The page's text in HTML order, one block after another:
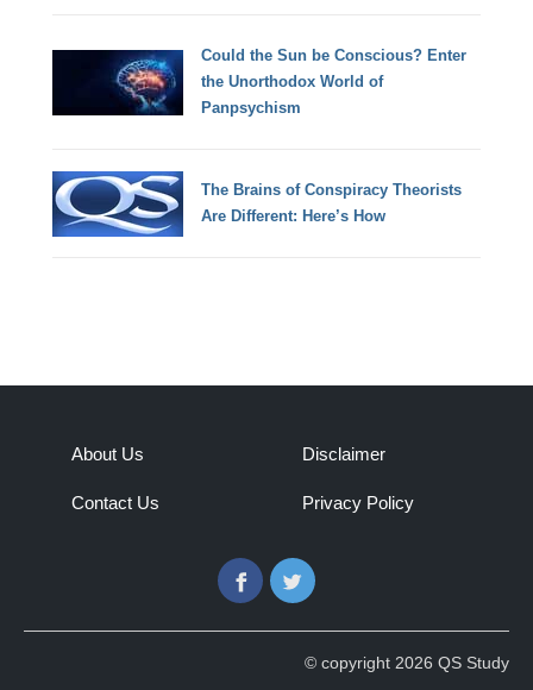
Could the Sun be Conscious? Enter
the Unorthodox World of
Panpsychism
The Brains of Conspiracy Theorists
Are Different: Here’s How
About Us
Contact Us
Disclaimer
Privacy Policy
FacebookTwitter
© copyright 2026 QS Study